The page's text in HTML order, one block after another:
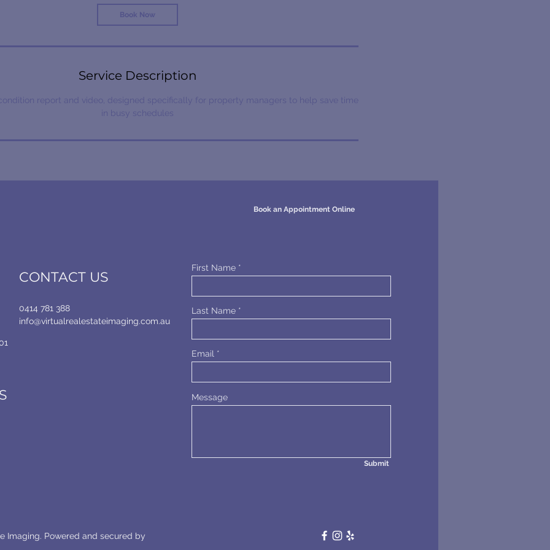
Book Now
Service Description
report and video, designed specifically for property managers to help save time
in busy schedules
CONTACT US
0414 781 388
info@virtualrealestateimaging.com.au
Book an Appointment Online
First Name
Last Name
Email
Message
Submit
Imaging. Powered and secured by